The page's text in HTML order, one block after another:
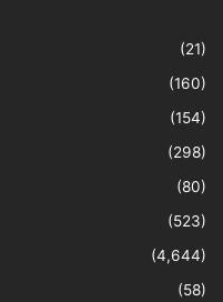
(21)
(160)
(154)
(298)
(80)
(523)
(4,644)
(58)